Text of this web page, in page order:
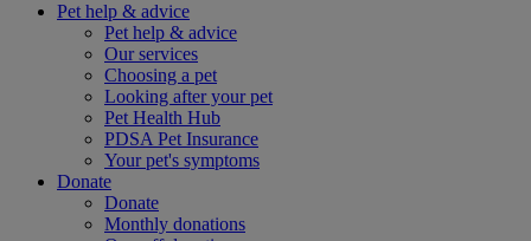
Pet help & advice
Pet help & advice
Our services
Choosing a pet
Looking after your pet
Pet Health Hub
PDSA Pet Insurance
Your pet's symptoms
Donate
Donate
Monthly donations